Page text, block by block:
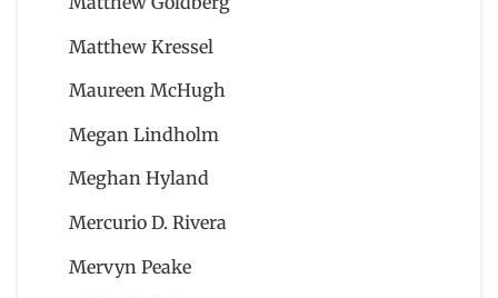
Matthew Kressel
Maureen McHugh
Megan Lindholm
Meghan Hyland
Mercurio D. Rivera
Mervyn Peake